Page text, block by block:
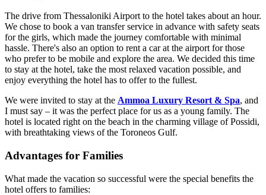
The drive from Thessaloniki Airport to the hotel takes about an hour.
We chose to book a van transfer service in advance with safety seats
for the girls, which made the journey comfortable with minimal
hassle. There's also an option to rent a car at the airport for those
who prefer to be mobile and explore the area. We decided this time
to stay at the hotel, take the most relaxed vacation possible, and
enjoy everything the hotel has to offer to the fullest.
We were invited to stay at the Ammoa Luxury Resort & Spa, and
I must say – it was the perfect place for us as a young family. The
hotel is located right on the beach in the charming village of Possidi,
with breathtaking views of the Toroneos Gulf.
Advantages for Families
What made the vacation so successful were the special benefits the
hotel offers to families: